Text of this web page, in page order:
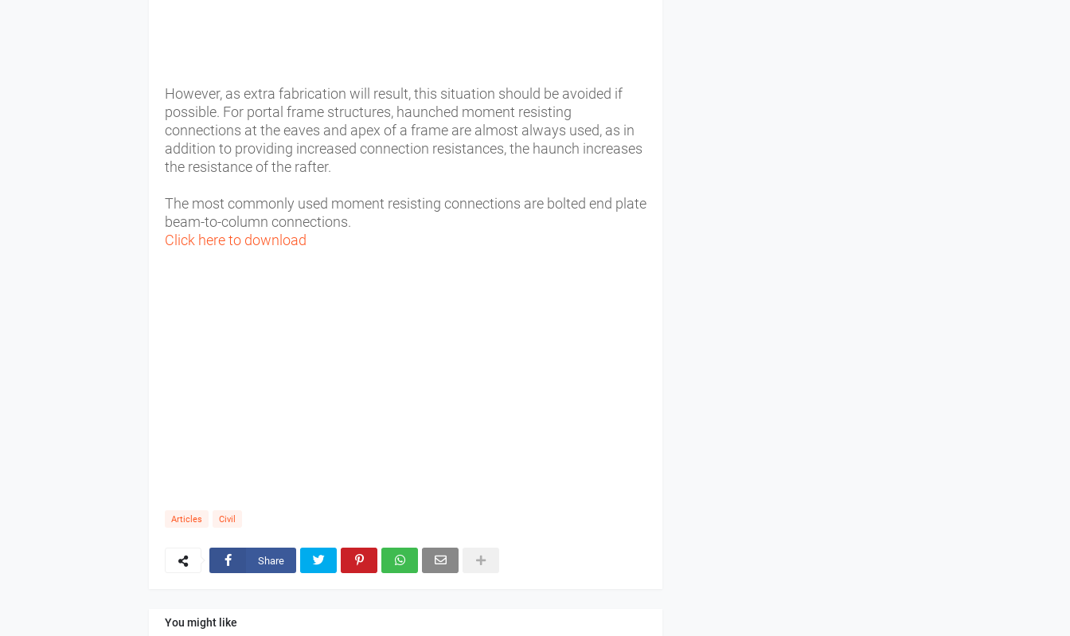
However, as extra fabrication will result, this situation should be avoided if
possible. For portal frame structures, haunched moment resisting
connections at the eaves and apex of a frame are almost always used, as in
addition to providing increased connection resistances, the haunch increases
the resistance of the rafter.
The most commonly used moment resisting connections are bolted end plate
beam-to-column connections.
Click here to download
Articles Civil
Share
You might like